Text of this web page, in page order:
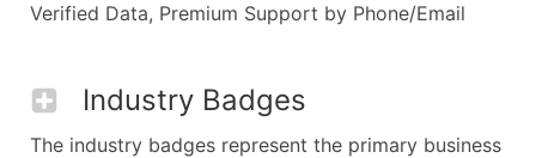
Verified Data, Premium Support by Phone/Email
Industry Badges
The industry badges represent the primary business